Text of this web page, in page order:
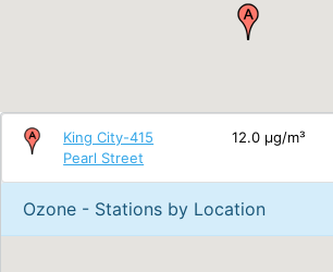
King City-415
Pearl Street
12.0 μg/m³
Ozone - Stations by Location